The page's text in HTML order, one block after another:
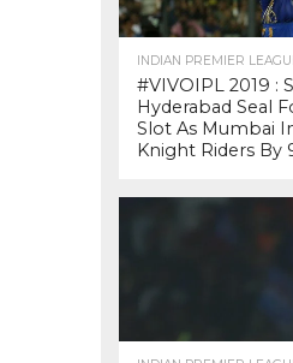
INDIAN PREMIER
#VIVOIPL 2019 :
Hyderabad Seal
Slot As Mumbai
Knight Riders By